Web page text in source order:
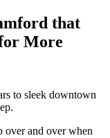
that
More
to sleek downtown
over and over when